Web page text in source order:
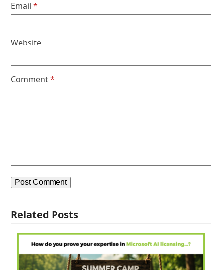
Email*
Website
Comment*
Related Posts